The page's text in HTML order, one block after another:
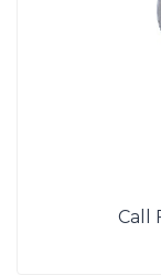
Call